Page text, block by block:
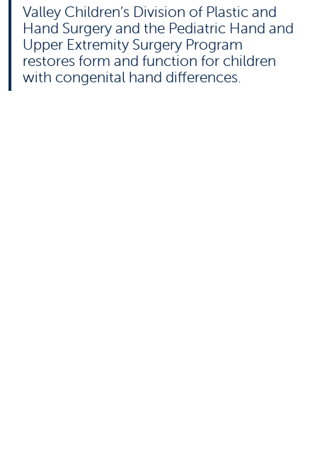
Valley Children’s Division of Plastic and
Hand Surgery and the Pediatric Hand and
Upper Extremity Surgery Program
restores form and function for children
with congenital hand differences.